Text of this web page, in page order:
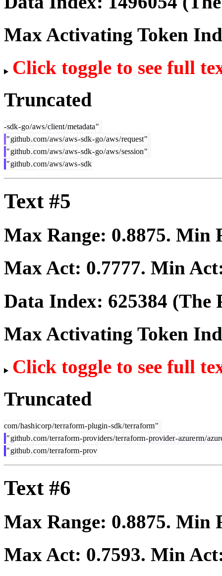
Max Activating Token
Click toggle to see full
Truncated
-sdk-go/aws/client/metadata"
"github.com/aws/aws-sdk-go/aws/request"
"github.com/aws/aws-sdk-go/aws/session"
"github.com/aws/aws-sdk
Text #5
Max Range: 0.8875. Min
Max Act: 0.7777. Min
Data Index: 625384 (The
Max Activating Token
Click toggle to see full
Truncated
com/hashicorp/terraform-plugin-sdk/terraform"
"github.com/terraform-providers/terraform-provider-azurerm/
"github.com/terraform-prov
Text #6
Max Range: 0.8875. Min
Max Act: 0.7593. Min